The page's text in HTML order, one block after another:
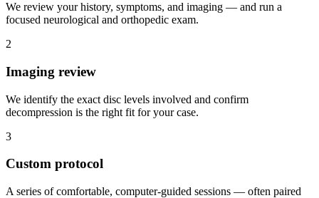
We review your history, symptoms, and imaging — and run a
focused neurological and orthopedic exam.
2
Imaging review
We identify the exact disc levels involved and confirm
decompression is the right fit for your case.
3
Custom protocol
A series of comfortable, computer-guided sessions — often paired